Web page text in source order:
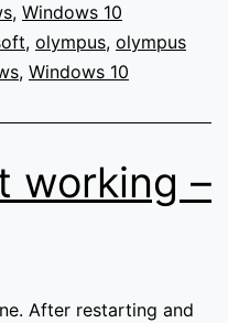
, Windows 10
, olympus, olympus
, Windows 10
working –
After restarting and